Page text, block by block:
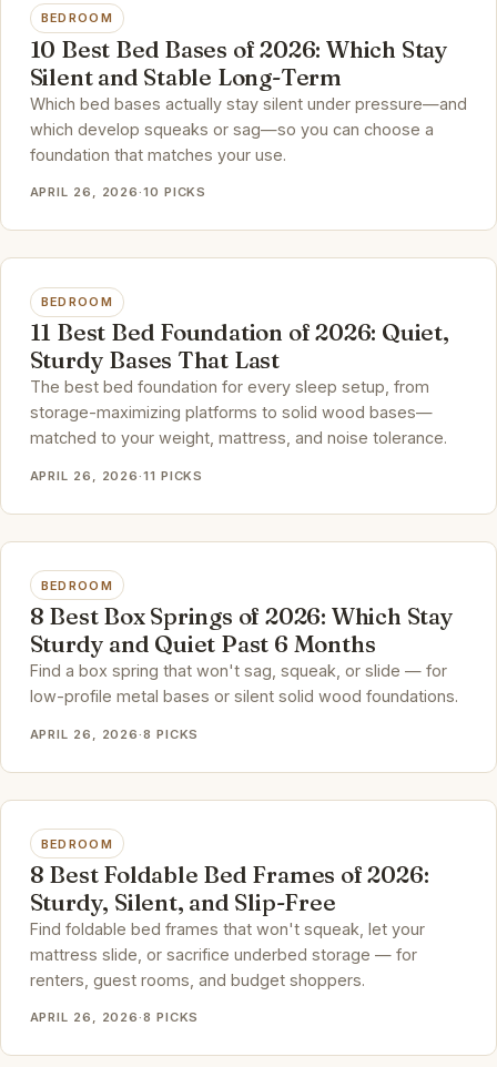
BEDROOM
10 Best Bed Bases of 2026: Which Stay
Silent and Stable Long-Term
Which bed bases actually stay silent under pressure—and
which develop squeaks or sag—so you can choose a
foundation that matches your use.
APRIL 26, 2026·10 PICKS
BEDROOM
11 Best Bed Foundation of 2026: Quiet,
Sturdy Bases That Last
The best bed foundation for every sleep setup, from
storage-maximizing platforms to solid wood bases—
matched to your weight, mattress, and noise tolerance.
APRIL 26, 2026·11 PICKS
BEDROOM
8 Best Box Springs of 2026: Which Stay
Sturdy and Quiet Past 6 Months
Find a box spring that won't sag, squeak, or slide — for
low-profile metal bases or silent solid wood foundations.
APRIL 26, 2026·8 PICKS
BEDROOM
8 Best Foldable Bed Frames of 2026:
Sturdy, Silent, and Slip-Free
Find foldable bed frames that won't squeak, let your
mattress slide, or sacrifice underbed storage — for
renters, guest rooms, and budget shoppers.
APRIL 26, 2026·8 PICKS